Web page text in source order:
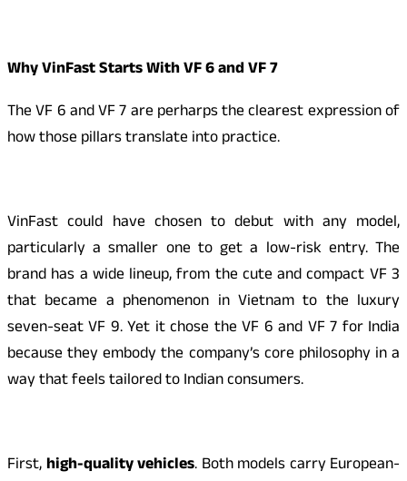
Why VinFast Starts With VF 6 and VF 7
The VF 6 and VF 7 are perharps the clearest expression of
how those pillars translate into practice.
VinFast could have chosen to debut with any model,
particularly a smaller one to get a low-risk entry. The
brand has a wide lineup, from the cute and compact VF 3
that became a phenomenon in Vietnam to the luxury
seven-seat VF 9. Yet it chose the VF 6 and VF 7 for India
because they embody the company’s core philosophy in a
way that feels tailored to Indian consumers.
First,high-quality vehicles. Both models carry European-